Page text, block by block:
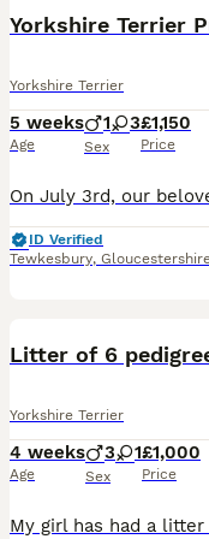
Yorkshire Terrier
Yorkshire Terrier
5 weeks
Age
1 3
Sex
£1,150
Price
ID Verified
Tewkesbury,
Litter of 6
Yorkshire Terrier
4 weeks
Age
3 1
Sex
£1,000
Price